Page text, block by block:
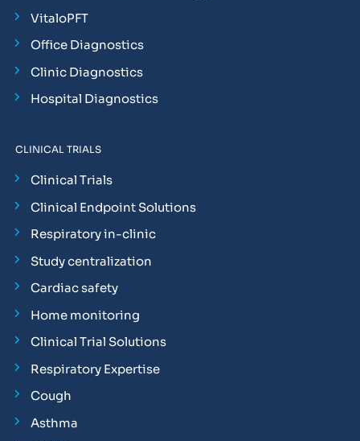
VitaloPFT
Office Diagnostics
Clinic Diagnostics
Hospital Diagnostics
CLINICAL TRIALS
Clinical Trials
Clinical Endpoint Solutions
Respiratory in-clinic
Study centralization
Cardiac safety
Home monitoring
Clinical Trial Solutions
Respiratory Expertise
Cough
Asthma